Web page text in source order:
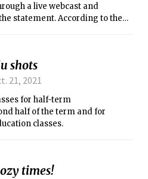
a live webcast and
statement. According to the
shots
21, 2021
for half-term
half of the term and for
classes.
times!